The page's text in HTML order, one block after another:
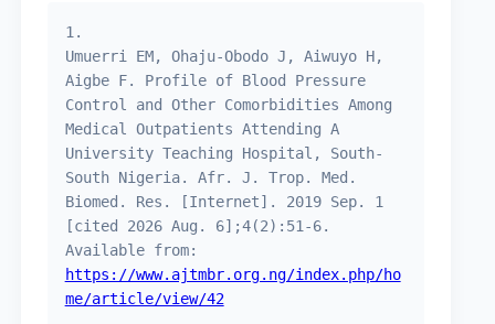
1.
Umuerri EM, Ohaju-Obodo J, Aiwuyo H,
Aigbe F. Profile of Blood Pressure
Control and Other Comorbidities Among
Medical Outpatients Attending A
University Teaching Hospital, South-
South Nigeria. Afr. J. Trop. Med.
Biomed. Res. [Internet]. 2019 Sep. 1
[cited 2026 Aug. 6];4(2):51-6.
Available from:
https://www.ajtmbr.org.ng/index.php/ho
me/article/view/42